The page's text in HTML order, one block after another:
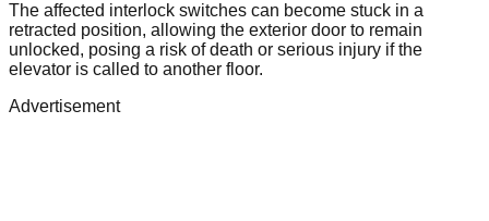
The affected interlock switches can become stuck in a
retracted position, allowing the exterior door to remain
unlocked, posing a risk of death or serious injury if the
elevator is called to another floor.
Advertisement